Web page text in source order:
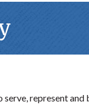
represent